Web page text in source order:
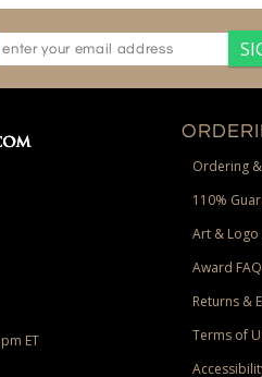
ET
Ordering
110%
Art &
Award
Returns &
Terms of